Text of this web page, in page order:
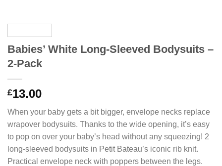
Babies’ White Long-Sleeved Bodysuits –
2-Pack
£13.00
When your baby gets a bit bigger, envelope necks replace
wrapover bodysuits. Thanks to the wide opening, it’s easy
to pop on over your baby’s head without any squeezing! 2
long-sleeved bodysuits in Petit Bateau’s iconic rib knit.
Practical envelope neck with poppers between the legs.